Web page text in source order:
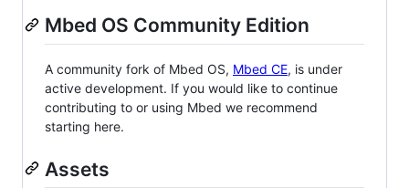
Mbed OS Community Edition
A community fork of Mbed OS, Mbed CE, is under
active development. If you would like to continue
contributing to or using Mbed we recommend
starting here.
Assets